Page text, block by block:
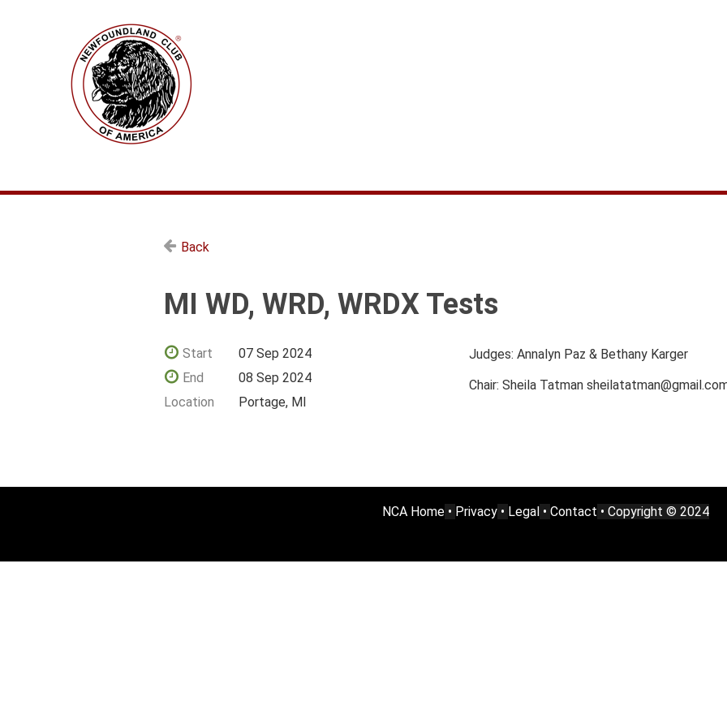
Back
MI WD, WRD, WRDX Tests
Start
07 Sep 2024
End
08 Sep 2024
Location
Portage, MI
Judges: Annalyn Paz & Bethany Karger
Chair: Sheila Tatman
NCA Home• Privacy• Legal• Contact • Copyright © 2024